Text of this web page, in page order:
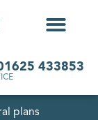
433853
plans